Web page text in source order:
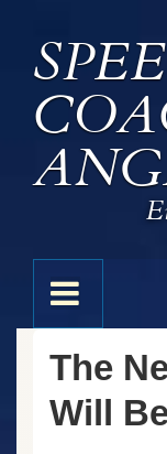
Main
Content
Main
Navigation
The
Will